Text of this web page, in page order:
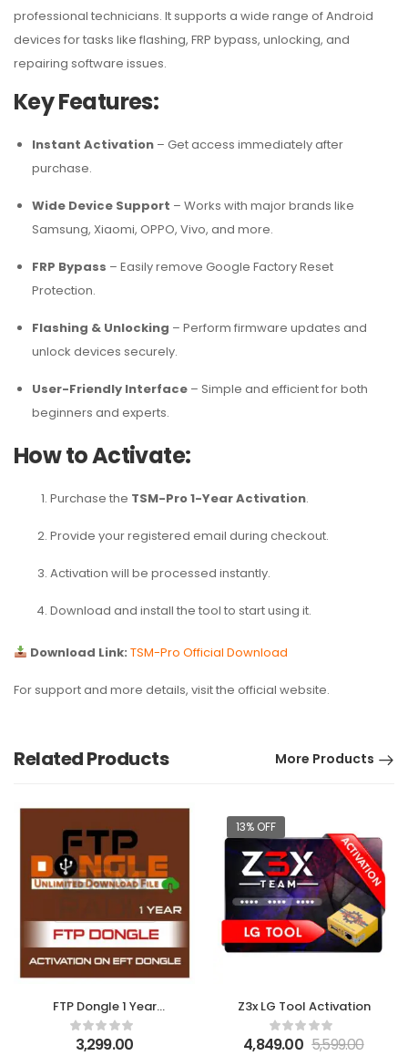
professional technicians. It supports a wide range of Android
devices for tasks like flashing, FRP bypass, unlocking, and
repairing software issues.
Key Features:
Instant Activation – Get access immediately after
purchase.
Wide Device Support – Works with major brands like
Samsung, Xiaomi, OPPO, Vivo, and more.
FRP Bypass – Easily remove Google Factory Reset
Protection.
Flashing & Unlocking – Perform firmware updates and
unlock devices securely.
User-Friendly Interface – Simple and efficient for both
beginners and experts.
How to Activate:
Purchase the TSM-Pro 1-Year Activation.
Provide your registered email during checkout.
Activation will be processed instantly.
Download and install the tool to start using it.
Download Link: TSM-Pro Official Download
For support and more details, visit the official website.
Related Products More Products
FTP Dongle 1 Year
Activation on EFT
Dongle
3,299.00
13% OFF
Z3x LG Tool Activation
4,849.00 5,599.00